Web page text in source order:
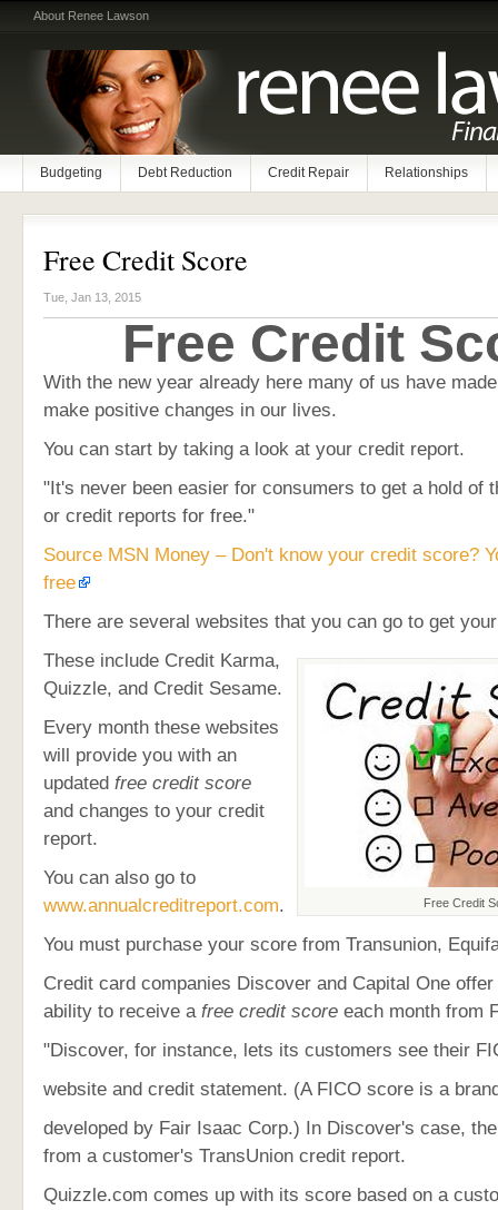
About Renee Lawson
Budgeting Debt Reduction Credit Repair Relationships
Free Credit Score
Tue, Jan 13, 2015
Free Credit
With the new year already here many of us have
make positive changes in our lives.
You can start by taking a look at your credit report.
"It's never been easier for consumers to get a hold of
or credit reports for free."
Source MSN Money – Don't know your credit score?
free
There are several websites that you can go to get
Free Credit
These include Credit Karma,
Quizzle, and Credit Sesame.
Every month these websites
will provide you with an
updated free credit score
and changes to your credit
report.
You can also go to
www.annualcreditreport.com.
You must purchase your score from Transunion,
Credit card companies Discover and Capital One
ability to receive a free credit score each month from
"Discover, for instance, lets its customers see their
website and credit statement. (A FICO score is a
developed by Fair Isaac Corp.) In Discover's case,
from a customer's TransUnion credit report.
Quizzle.com comes up with its score based on a